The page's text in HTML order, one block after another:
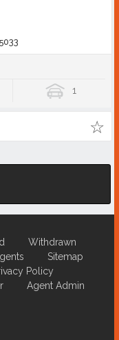
1
Withdrawn
Sitemap
Policy
Agent Admin